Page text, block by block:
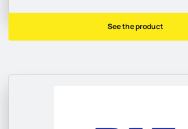
See the product